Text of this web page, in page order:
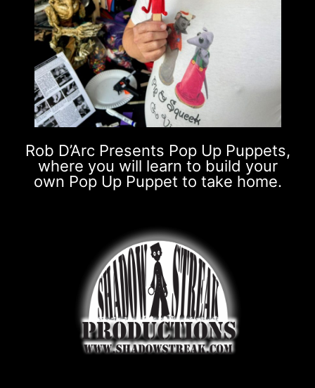
Rob D’Arc Presents Pop Up Puppets,
where you will learn to build your
own Pop Up Puppet to take home.